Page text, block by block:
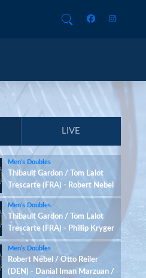
LIVE
Men’s Doubles
Thibault Gardon / Tom Lalot
Trescarte (FRA) - Robert Nebel
/ Otto Reiler (DEN)
Men’s Doubles
Thibault Gardon / Tom Lalot
Trescarte (FRA) - Phillip Kryger
Boe / Jesper Østergaard
Christensen (DEN)
Men’s Doubles
Robert Nebel / Otto Reiler
(DEN) - Danial Iman Marzuan /